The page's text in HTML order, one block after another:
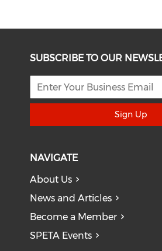
SUBSCRIBE TO OUR
Sign Up
NAVIGATE
About Us
News and Articles
Become a Member
SPETA Events